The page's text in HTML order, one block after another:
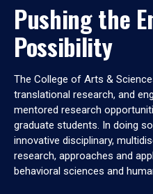
Pushing the
Possibility
The College of Arts &
translational research, and
mentored research
graduate students. In doing
innovative disciplinary,
research, approaches and
behavioral sciences and